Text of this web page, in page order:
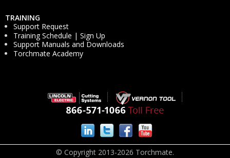
TRAINING
Support Request
Training Schedule | Sign Up
Support Manuals and Downloads
Torchmate Academy
© Copyright 2013-2026 Torchmate.